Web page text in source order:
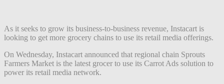
As it seeks to grow its business-to-business revenue, Instacart is
looking to get more grocery chains to use its retail media offerings.
On Wednesday, Instacart announced that regional chain Sprouts
Farmers Market is the latest grocer to use its Carrot Ads solution to
power its retail media network.